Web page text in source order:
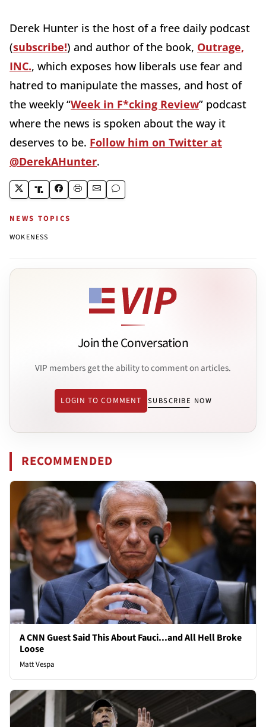
Derek Hunter is the host of a free daily podcast
(subscribe!) and author of the book, Outrage,
INC., which exposes how liberals use fear and
hatred to manipulate the masses, and host of
the weekly “Week in F*cking Review” podcast
where the news is spoken about the way it
deserves to be. Follow him on Twitter at
@DerekAHunter.
NEWS TOPICS
WOKENESS
Join the Conversation
VIP members get the ability to comment on articles.
LOGIN TO COMMENT SUBSCRIBE NOW
RECOMMENDED
A CNN Guest Said This About Fauci...and All Hell Broke
Loose
Matt Vespa